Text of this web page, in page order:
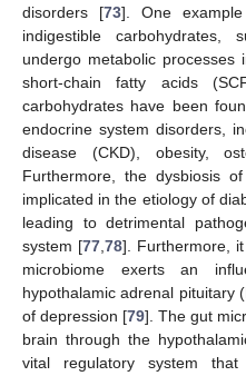
disorders [73]. One
indigestible
undergo metabolic
short-chain fatty acids
carbohydrates have been
endocrine system disorders,
disease (CKD), obesity,
Furthermore, the dysbiosis
implicated in the etiology of
leading to detrimental
system [77,78]. Furthermore,
microbiome exerts an
hypothalamic adrenal pituitary
of depression [79]. The gut
brain through the
vital regulatory system that